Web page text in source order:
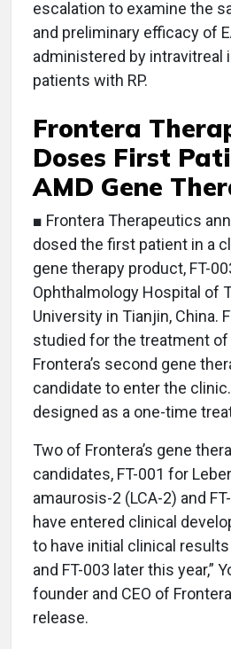
escalation to examine the
and preliminary efficacy of
administered by intravitreal
patients with RP.
Frontera
Doses First
AMD Gene
■ Frontera Therapeutics
dosed the first patient in a
gene therapy product, FT-
Ophthalmology Hospital of
University in Tianjin, China.
studied for the treatment of
Frontera’s second gene
candidate to enter the
designed as a one-time
Two of Frontera’s gene
candidates, FT-001 for
amaurosis-2 (LCA-2) and
have entered clinical
to have initial clinical results
and FT-003 later this year,”
founder and CEO of
release.